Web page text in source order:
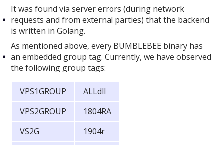
It was found via server errors (during network
requests and from external parties) that the backend
is written in Golang.
As mentioned above, every BUMBLEBEE binary has
an embedded group tag. Currently, we have observed
the following group tags:
VPS1GROUP
ALLdll
VPS2GROUP
1804RA
VS2G
1904r